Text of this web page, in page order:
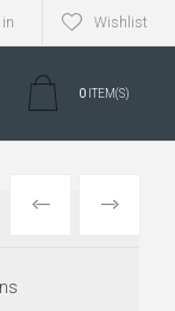
in Wishlist
0 ITEM(S)
PREVIOUS
NEXT